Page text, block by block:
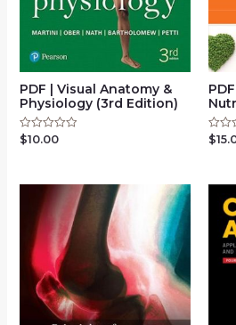
PDF | Visual Anatomy &
Physiology (3rd Edition)
Rated
$10.00
Rated
$